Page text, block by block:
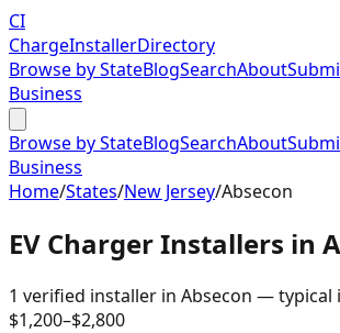
CI
ChargeInstallerDirectory
Browse by StateBlogSearchAbout
Business
Browse by StateBlogSearchAbout
Business
Home/States/New Jersey/Absecon
EV Charger Installers in
1 verified installer in Absecon — typical
$1,200–$2,800